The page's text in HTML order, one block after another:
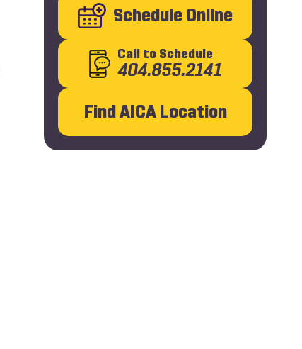
Schedule Online
Call to Schedule
404.855.2141
Find AICA Location